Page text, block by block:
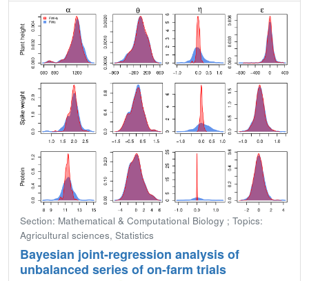
Section: Mathematical & Computational Biology ; Topics:
Agricultural sciences, Statistics
Bayesian joint-regression analysis of
unbalanced series of on-farm trials